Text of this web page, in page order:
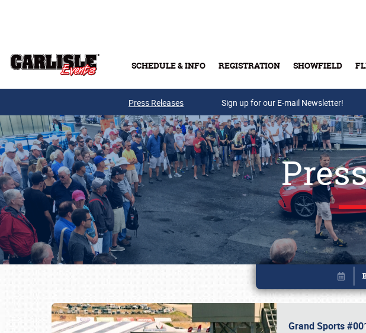
SCHEDULE & INFO REGISTRATION SHOWFIELD
Buy
Press Releases Sign up for our E-mail Newsletter!
Grand Sports